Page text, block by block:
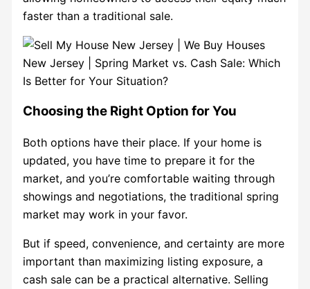
faster than a traditional sale.
Choosing the Right Option for You
Both options have their place. If your home is
updated, you have time to prepare it for the
market, and you’re comfortable waiting through
showings and negotiations, the traditional spring
market may work in your favor.
But if speed, convenience, and certainty are more
important than maximizing listing exposure, a
cash sale can be a practical alternative. Selling